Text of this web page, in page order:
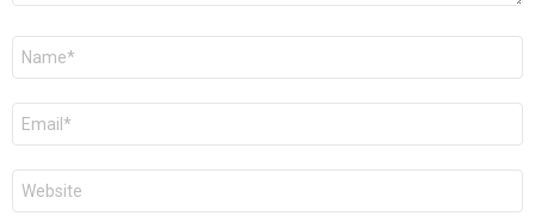
Name
Email
Website